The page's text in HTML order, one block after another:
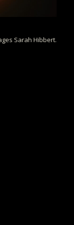
Sarah Hibbert.